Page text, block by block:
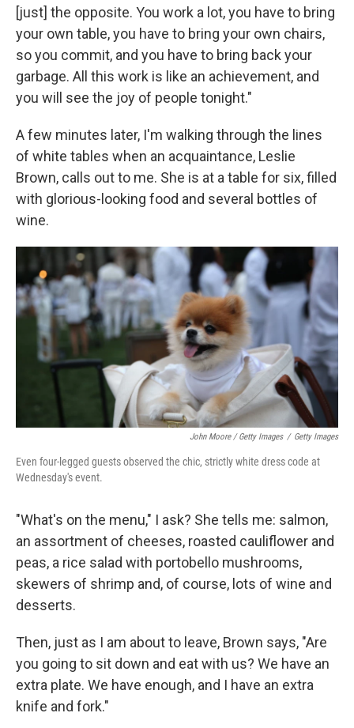
[just] the opposite. You work a lot, you have to bring
your own table, you have to bring your own chairs,
so you commit, and you have to bring back your
garbage. All this work is like an achievement, and
you will see the joy of people tonight."
A few minutes later, I'm walking through the lines
of white tables when an acquaintance, Leslie
Brown, calls out to me. She is at a table for six, filled
with glorious-looking food and several bottles of
wine.
John Moore / Getty Images / Getty Images
Even four-legged guests observed the chic, strictly white dress code at
Wednesday's event.
"What's on the menu," I ask? She tells me: salmon,
an assortment of cheeses, roasted cauliflower and
peas, a rice salad with portobello mushrooms,
skewers of shrimp and, of course, lots of wine and
desserts.
Then, just as I am about to leave, Brown says, "Are
you going to sit down and eat with us? We have an
extra plate. We have enough, and I have an extra
knife and fork."